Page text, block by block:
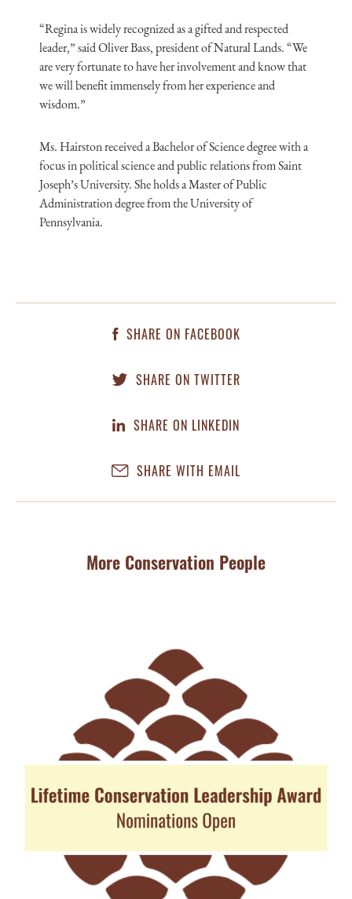
“Regina is widely recognized as a gifted and respected
leader,” said Oliver Bass, president of Natural Lands. “We
are very fortunate to have her involvement and know that
we will benefit immensely from her experience and
wisdom.”
Ms. Hairston received a Bachelor of Science degree with a
focus in political science and public relations from Saint
Joseph’s University. She holds a Master of Public
Administration degree from the University of
Pennsylvania.
SHARE ON FACEBOOK
SHARE ON TWITTER
SHARE ON LINKEDIN
SHARE WITH EMAIL
More Conservation People